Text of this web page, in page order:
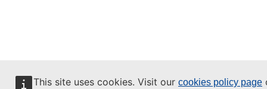
This site uses cookies. Visit our cookies policy page